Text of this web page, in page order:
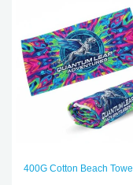
400G Cotton Beach Towel